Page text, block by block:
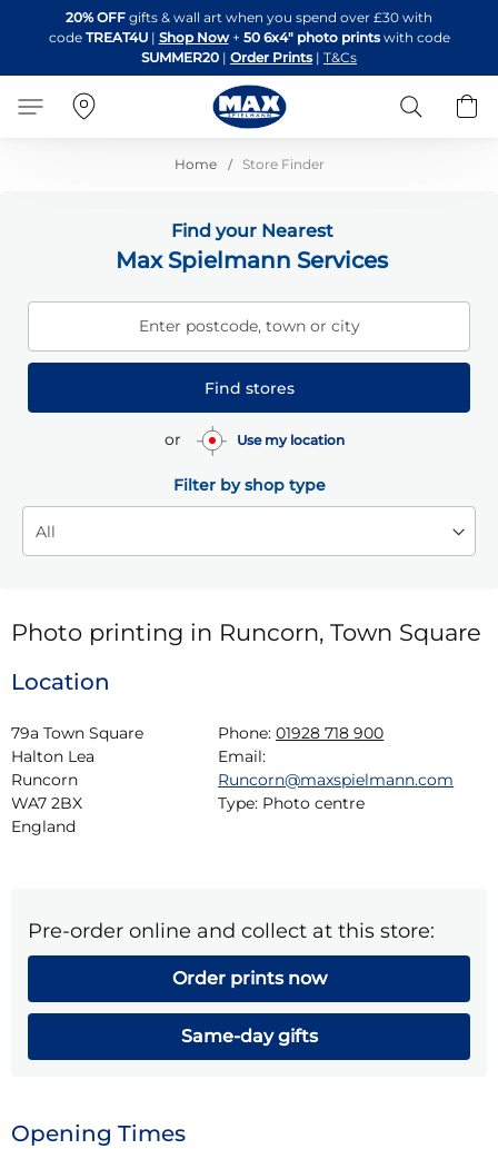
to
Content
20% OFF gifts & wall art when you spend over £30 with
code TREAT4U| Shop Now + 50 6x4" photo printswith code
SUMMER20 | Order Prints | T&Cs
Search
Home Store Finder
Find your Nearest
Max Spielmann Services
Enter postcode, town or city
Find stores
or Use my location
Filter by shop type
Photo printing in Runcorn, Town Square
Location
79a Town Square
Halton Lea
Runcorn
WA7 2BX
England
Phone: 01928 718 900
Email:
Runcorn@maxspielmann.com
Type: Photo centre
Pre-order online and collect at this store:
Order prints now
Same-day gifts
Opening Times